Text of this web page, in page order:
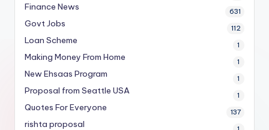
Finance News 631
Govt Jobs 112
Loan Scheme 1
Making Money From Home 1
New Ehsaas Program 1
Proposal from Seattle USA 1
Quotes For Everyone 137
rishta proposal